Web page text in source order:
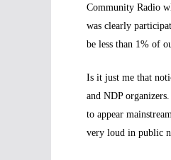
Community Radio
was clearly
be less than 1% of
Is it just me that
and NDP
to appear
very loud in public